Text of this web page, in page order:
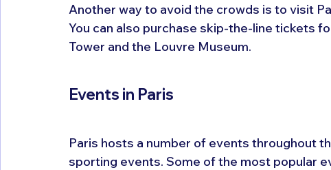
Another way to avoid the crowds is to visit
You can also purchase skip-the-line tickets
Tower and the Louvre Museum.
Events in Paris
Paris hosts a number of events throughout
sporting events. Some of the most popular